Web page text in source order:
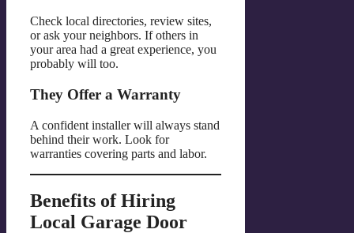
Check local directories, review sites,
or ask your neighbors. If others in
your area had a great experience, you
probably will too.
They Offer a Warranty
A confident installer will always stand
behind their work. Look for
warranties covering parts and labor.
Benefits of Hiring
Local Garage Door